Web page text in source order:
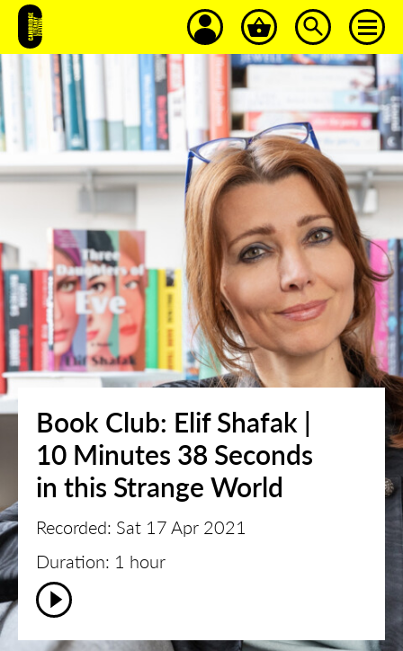
Book Club: Elif Shafak |
10 Minutes 38 Seconds
in this Strange World
Recorded: Sat 17 Apr 2021
Duration: 1 hour